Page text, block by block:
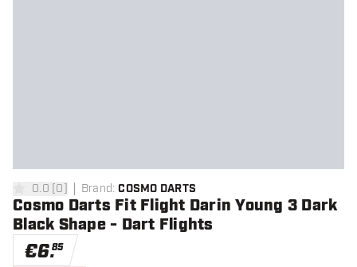
0 Score stars
0.0 [0] Brand: COSMO DARTS
Cosmo Darts Fit Flight Darin Young 3 Dark
Black Shape - Dart Flights
€6.85